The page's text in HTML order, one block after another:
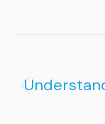
Post